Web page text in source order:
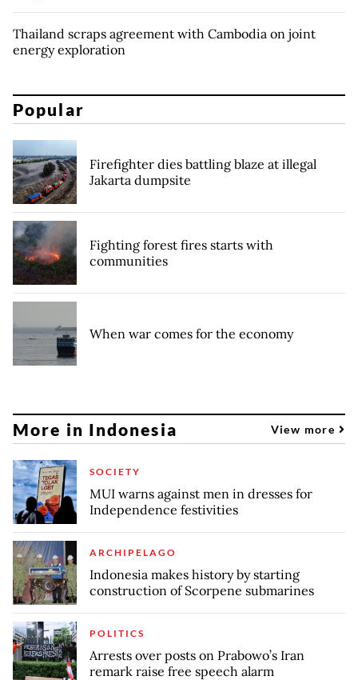
Thailand scraps agreement with Cambodia on joint
energy exploration
Popular
Firefighter dies battling blaze at illegal
Jakarta dumpsite
Fighting forest fires starts with
communities
When war comes for the economy
More in Indonesia View more
SOCIETY
MUI warns against men in dresses for
Independence festivities
ARCHIPELAGO
Indonesia makes history by starting
construction of Scorpene submarines
POLITICS
Arrests over posts on Prabowo’s Iran
remark raise free speech alarm